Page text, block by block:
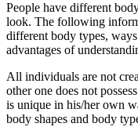
People have different
look. The following
different body types,
advantages of
All individuals are not
other one does not
is unique in his/her own
body shapes and body